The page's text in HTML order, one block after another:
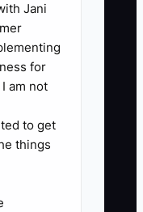
Queue
not traffic,
edit,
and
person,
with a
Jani
for
am not
to get
things